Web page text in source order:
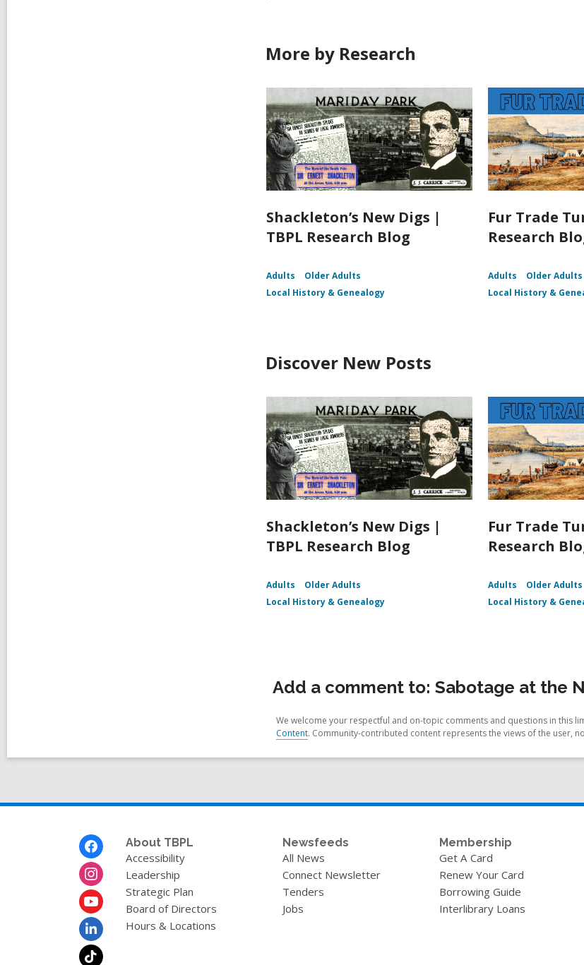
More by Research
Shackleton’s New Digs |
TBPL Research Blog
Adults
Older Adults
Local History & Genealogy
Fur Trade
Research
Adults
Older Adults
Local History &
Discover New Posts
Shackleton’s New Digs |
TBPL Research Blog
Adults
Older Adults
Local History & Genealogy
Fur Trade
Research
Adults
Older Adults
Local History &
Add a comment to: Sabotage at the
We welcome your respectful and on-topic comments and questions in this
Content. Community-contributed content represents the views of the user,
About TBPL
Accessibility
Leadership
Strategic Plan
Board of Directors
Hours & Locations
Newsfeeds
All News
Connect Newsletter
Tenders
Jobs
Membership
Get A Card
Renew Your Card
Borrowing Guide
Interlibrary Loans